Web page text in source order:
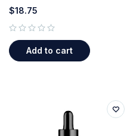
$18.75
Add to cart